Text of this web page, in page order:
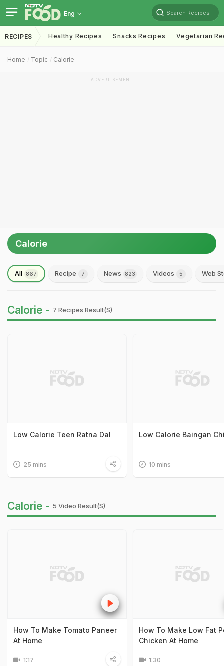
Eng Search Recipes
RECIPES Healthy Recipes Snacks Recipes Vegetarian
Home Topic Calorie
ADVERTISEMENT
Calorie
All 867 Recipe 7 News 823 Videos 5 Web
Calorie - 7 Recipes Result(s)
Low Calorie Teen Ratna Dal
25 mins
Low Calorie Baingan
10 mins
Calorie - 5 Video Result(s)
How To Make Tomato Paneer
At Home
1:17
How To Make Low Fat
Chicken At Home
1:30